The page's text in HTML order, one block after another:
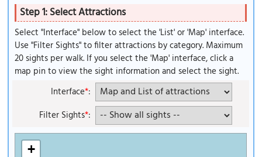
Step 1: Select Attractions
Select "Interface" below to select the 'List' or 'Map' interface.
Use "Filter Sights" to filter attractions by category. Maximum
20 sights per walk. If you select the 'Map' interface, click a
map pin to view the sight information and select the sight.
Interface*:
Filter Sights*:
+